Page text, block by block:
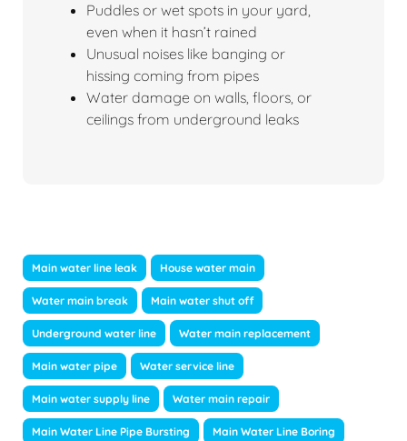
Puddles or wet spots in your yard,
even when it hasn’t rained
Unusual noises like banging or
hissing coming from pipes
Water damage on walls, floors, or
ceilings from underground leaks
Main water line leak House water main
Water main break Main water shut off
Underground water line Water main replacement
Main water pipe Water service line
Main water supply line Water main repair
Main Water Line Pipe Bursting Main Water Line Boring